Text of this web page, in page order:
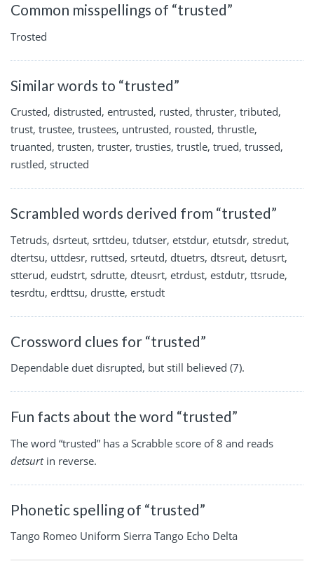
Common misspellings of “trusted”
Trosted
Similar words to “trusted”
Crusted, distrusted, entrusted, rusted, thruster, tributed,
trust, trustee, trustees, untrusted, rousted, thrustle,
truanted, trusten, truster, trusties, trustle, trued, trussed,
rustled, structed
Scrambled words derived from “trusted”
Tetruds, dsrteut, srttdeu, tdutser, etstdur, etutsdr, stredut,
dtertsu, uttdesr, ruttsed, srteutd, dtuetrs, dtsreut, detusrt,
stterud, eudstrt, sdrutte, dteusrt, etrdust, estdutr, ttsrude,
tesrdtu, erdttsu, drustte, erstudt
Crossword clues for “trusted”
Dependable duet disrupted, but still believed (7).
Fun facts about the word “trusted”
The word “trusted” has a Scrabble score of 8 and reads
detsurtin reverse.
Phonetic spelling of “trusted”
Tango Romeo Uniform Sierra Tango Echo Delta